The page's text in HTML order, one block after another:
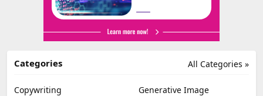
All Categories »
Categories
Copywriting
Generative Image